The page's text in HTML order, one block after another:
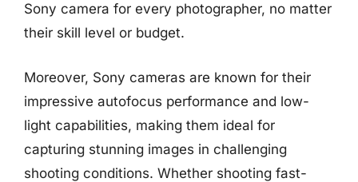
Sony camera for every photographer, no matter
their skill level or budget.
Moreover, Sony cameras are known for their
impressive autofocus performance and low-
light capabilities, making them ideal for
capturing stunning images in challenging
shooting conditions. Whether shooting fast-